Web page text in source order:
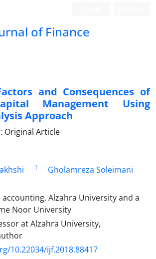
of Finance
and Consequences of
Management Using
Approach
Original Article
1
Gholamreza Soleimani
Alzahra University and a
Noor University
at Alzahra University,
10.22034/ijf.2018.88417